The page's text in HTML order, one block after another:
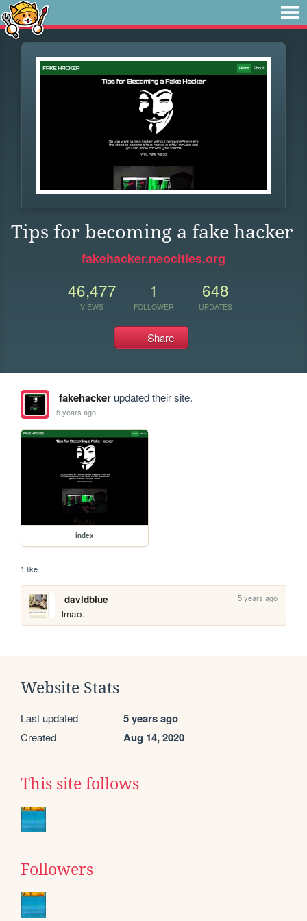
Tips for becoming a fake hacker
fakehacker.neocities.org
46,477
VIEWS
1
FOLLOWER
648
UPDATES
Share
fakehackerupdated their site.
5 years ago
index
1 like
davidblue 5 years ago
lmao.
Website Stats
Last updated 5 years ago
Created Aug 14, 2020
This site follows
Followers